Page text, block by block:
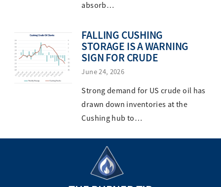
absorb…
FALLING CUSHING
STORAGE IS A WARNING
SIGN FOR CRUDE
June 24, 2026
Strong demand for US crude oil has
drawn down inventories at the
Cushing hub to…